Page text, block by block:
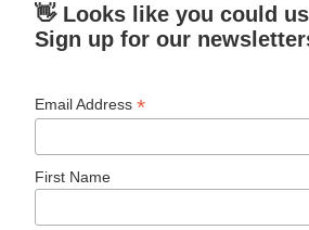
👋 Looks like you could
Sign up for our
Email Address*
First Name